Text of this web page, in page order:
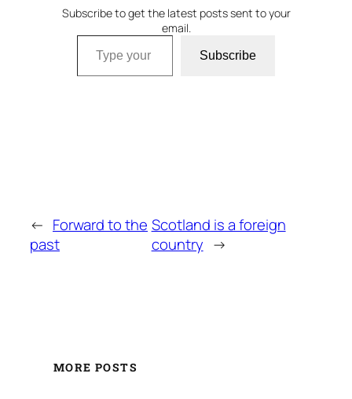
Subscribe to get the latest posts sent to your
email.
Type your email…
Subscribe
← Forward to the
past
Scotland is a foreign
country →
MORE POSTS